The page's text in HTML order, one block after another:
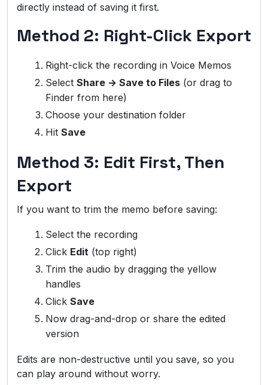
directly instead of saving it first.
Method 2: Right-Click Export
Right-click the recording in Voice Memos
Select Share → Save to Files (or drag to
Finder from here)
Choose your destination folder
Hit Save
Method 3: Edit First, Then
Export
If you want to trim the memo before saving:
Select the recording
Click Edit (top right)
Trim the audio by dragging the yellow
handles
Click Save
Now drag-and-drop or share the edited
version
Edits are non-destructive until you save, so you
can play around without worry.